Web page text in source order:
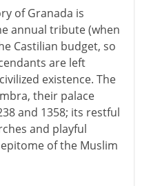
of Granada is
annual tribute (when
Castilian budget, so
are left
existence. The
their palace
and 1358; its restful
and playful
of the Muslim